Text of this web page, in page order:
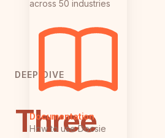
across 50 industries
Documentation
How to use Docsie
DEEP DIVE
Three